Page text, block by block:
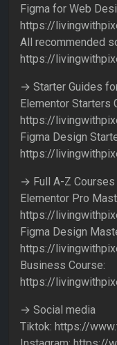
Figma for Web
https://
All recommended
https://
→ Starter Guides
Elementor Starters
https://
Figma Design
https://
→ Full A-Z Courses
Elementor Pro
https://
Figma Design
https://
Business Course:
https://
→ Social media
Tiktok: https://